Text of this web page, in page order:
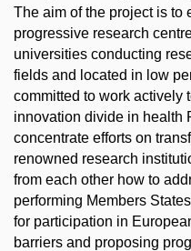
The aim of the project is to
progressive research
universities conducting
fields and located in low
committed to work actively
innovation divide in health
concentrate efforts on
renowned research
from each other how to
performing Members
for participation in
barriers and proposing